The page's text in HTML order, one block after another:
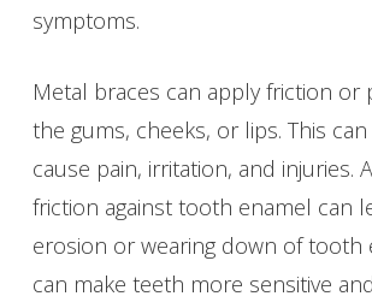
symptoms.
Metal braces can apply friction or
the gums, cheeks, or lips. This
cause pain, irritation, and injuries.
friction against tooth enamel can
erosion or wearing down of tooth
can make teeth more sensitive